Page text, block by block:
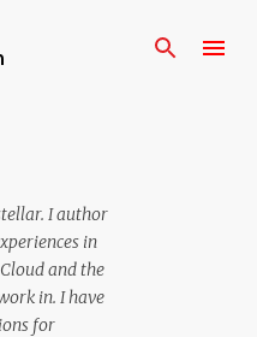
I author
in
and the
in. I have
for